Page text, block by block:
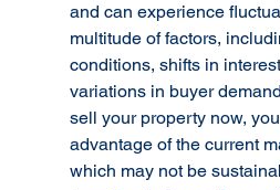
and can experience
multitude of factors,
conditions, shifts in
variations in buyer
sell your property now,
advantage of the current
which may not be